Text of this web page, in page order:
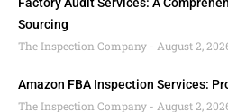
Factory Audit Services: A
Sourcing
The Inspection Company
August 2,
Amazon FBA Inspection Services:
The Inspection Company
August 2,